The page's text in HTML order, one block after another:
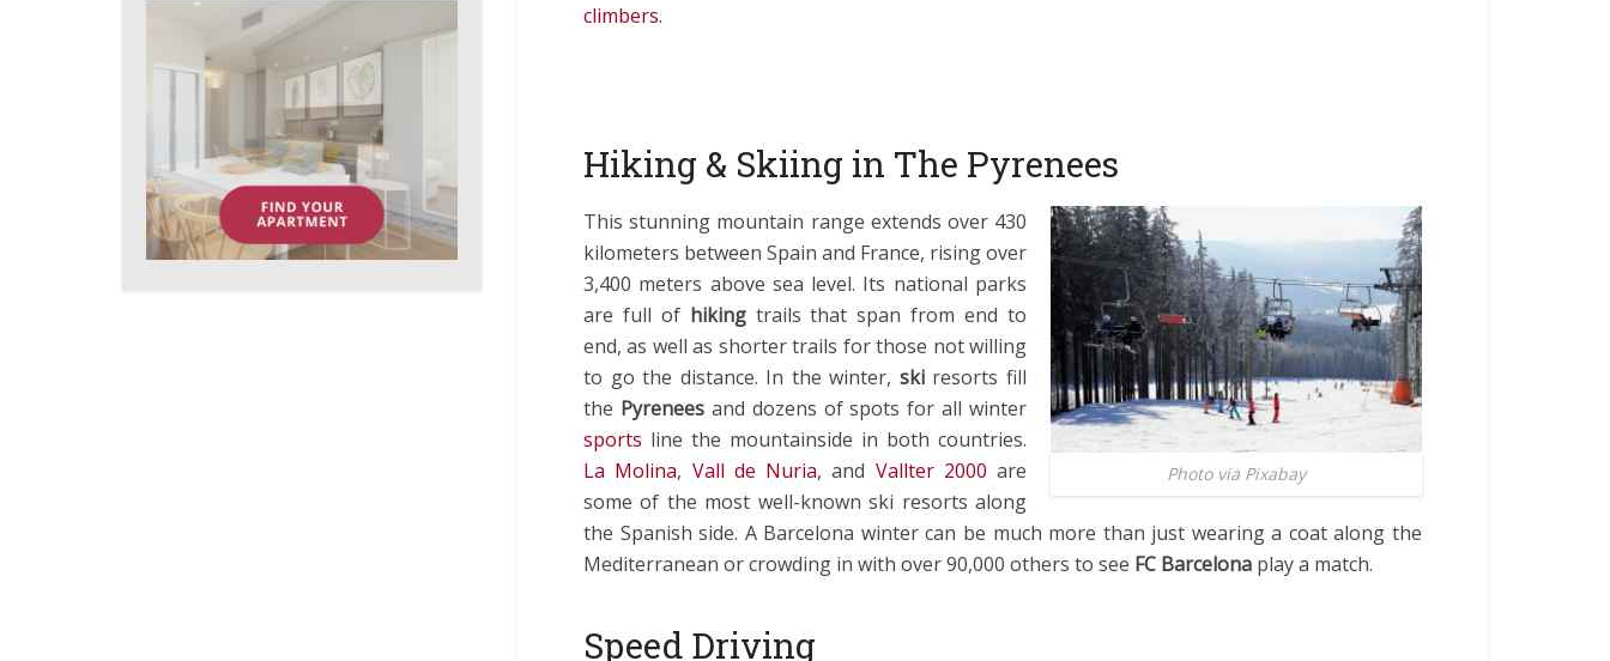
climbers.
Hiking & Skiing in The Pyrenees
Photo via Pixabay
This stunning mountain range extends over 430
kilometers between Spain and France, rising over
3,400 meters above sea level. Its national parks
are full of hikingtrails that span from end to
end, as well as shorter trails for those not willing
to go the distance. In the winter, skiresorts fill
the Pyrenees and dozens of spots for all winter
sports line the mountainside in both countries.
La Molina, Vall de Nuria, and Vallter 2000 are
some of the most well-known ski resorts along
the Spanish side. A Barcelona winter can be much more than just wearing a coat along the
Mediterranean or crowding in with over 90,000 others to see FC Barcelona play a match.
Speed Driving